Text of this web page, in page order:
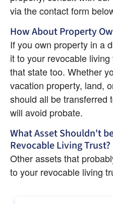
via the contact form
How About Property
If you own property in a
it to your revocable
that state too. Whether
vacation property, land,
should all be transferred
will avoid probate.
What Asset Shouldn't
Revocable Living Trust?
Other assets that
to your revocable living